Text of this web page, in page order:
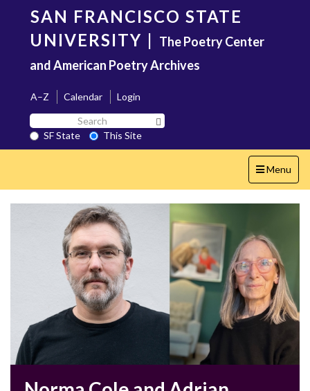
content
SAN FRANCISCO STATE
UNIVERSITY | The Poetry Center
and American Poetry Archives
A–Z Calendar
Login
Search
SF
State
SF State
This Site
Toggle
navigation
Menu